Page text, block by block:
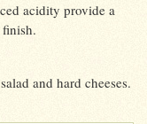
acidity provide a
and hard cheeses.